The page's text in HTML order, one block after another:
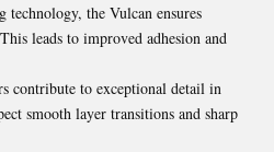
technology, the Vulcan ensures
leads to improved adhesion and
contribute to exceptional detail in
smooth layer transitions and sharp